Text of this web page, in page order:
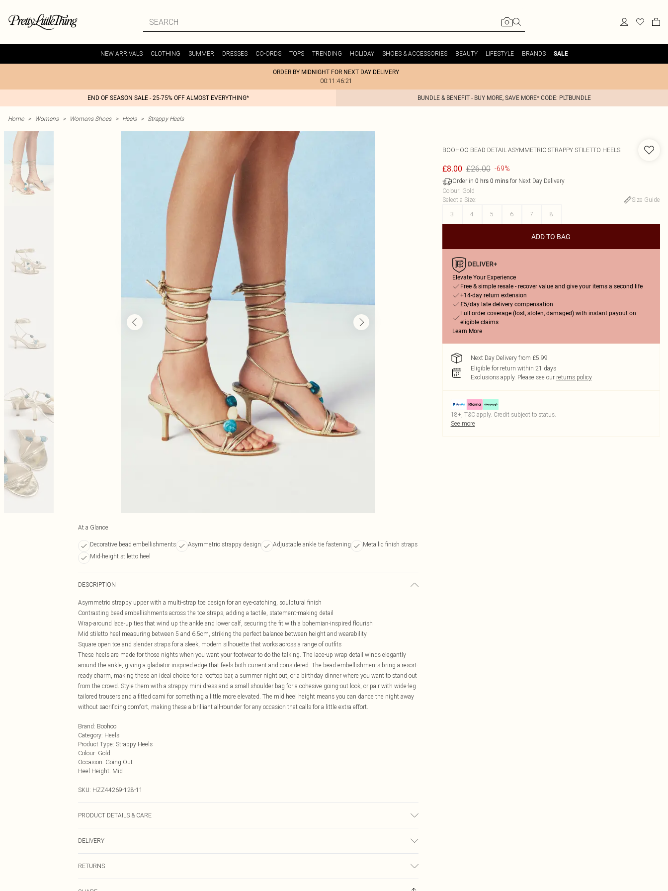
NEW ARRIVALS CLOTHING SUMMER DRESSES CO-ORDS TOPS TRENDING HOLIDAY SHOES & ACCESSORIES BEAUTY LIFESTYLE BRANDS SALE
ORDER BY MIDNIGHT FOR NEXT DAY DELIVERY
00:11:46:21
END OF SEASON SALE - 25-75% OFF ALMOST EVERYTHING* BUNDLE & BENEFIT - BUY MORE, SAVE MORE* CODE: PLTBUNDLE
Home > Womens > Womens Shoes > Heels > Strappy Heels
At a Glance
Decorative bead embellishments Asymmetric strappy design Adjustable ankle tie fastening
Metallic finish straps
Mid-height stiletto heel
DESCRIPTION
Asymmetric strappy upper with a multi-strap toe design for an eye-catching, sculptural finish
Contrasting bead embellishments across the toe straps, adding a tactile, statement-making detail
Wrap-around lace-up ties that wind up the ankle and lower calf, securing the fit with a bohemian-inspired flourish
Mid stiletto heel measuring between 5 and 6.5cm, striking the perfect balance between height and wearability
Square open toe and slender straps for a sleek, modern silhouette that works across a range of outfits
These heels are made for those nights when you want your footwear to do the talking. The lace-up wrap detail winds elegantly
around the ankle, giving a gladiator-inspired edge that feels both current and considered. The bead embellishments bring a resort-
ready charm, making these an ideal choice for a rooftop bar, a summer night out, or a birthday dinner where you want to stand out
from the crowd. Style them with a strappy mini dress and a small shoulder bag for a cohesive going-out look, or pair with wide-leg
tailored trousers and a fitted cami for something a little more elevated. The mid heel height means you can dance the night away
without sacrificing comfort, making these a brilliant all-rounder for any occasion that calls for a little extra effort.
Brand: Boohoo
Category: Heels
Product Type: Strappy Heels
Colour: Gold
Occasion: Going Out
Heel Height: Mid
SKU: HZZ44269-128-11
PRODUCT DETAILS & CARE
DELIVERY
£3.99
RETURNS
BOOHOO BEAD DETAIL ASYMMETRIC STRAPPY STILETTO HEELS
£8.00 £26.00 -69%
Order in 0 hrs 0 minsfor Next Day Delivery
Colour: Gold
Select a Size:
Size Guide
3
4 5 6 7 8
ADD TO BAG
Elevate Your Experience
Free & simple resale - recover value and give your items a second life
+14-day return extension
£5/day late delivery compensation
Full order coverage (lost, stolen, damaged) with instant payout on
eligible claims
Learn More
Next Day Delivery from £5.99
Eligible for return within 21 days
Exclusions apply. Please see our returns policy
18+, T&C apply. Credit subject to status.
See more